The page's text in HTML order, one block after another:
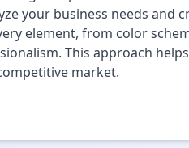
your business needs
element, from color
This approach
market.